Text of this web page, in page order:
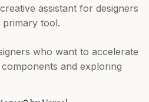
assistant for designers
tool.
who want to accelerate
and exploring